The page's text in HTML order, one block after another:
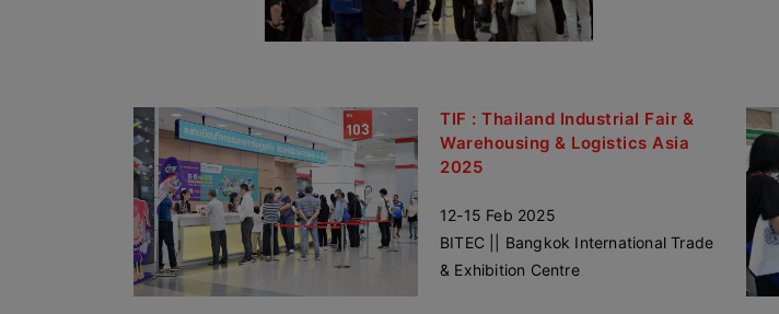
TIF : Thailand Industrial Fair &
Warehousing & Logistics Asia
2025
12-15 Feb 2025
BITEC || Bangkok International Trade
& Exhibition Centre